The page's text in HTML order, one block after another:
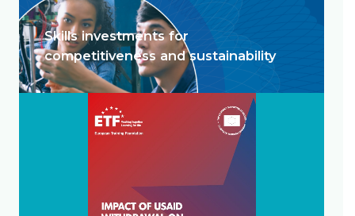
Skills investments for
competitiveness and sustainability